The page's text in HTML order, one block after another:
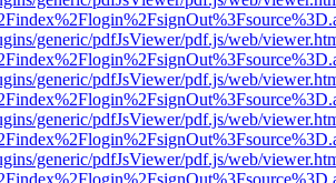
generic/pdfJsViewer/pdf.js/web/
generic/pdfJsViewer/pdf.js/web/
generic/pdfJsViewer/pdf.js/web/
generic/pdfJsViewer/pdf.js/web/